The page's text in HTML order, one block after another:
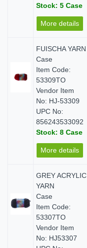
Stock: 5 Case
More details
FUISCHA YARN
Case
Item Code:
53309TO
Vendor Item
No: HJ-53309
UPC No:
856243533092
Stock: 8 Case
More details
GREY ACRYLIC
YARN
Case
Item Code:
53307TO
Vendor Item
No: HJ53307